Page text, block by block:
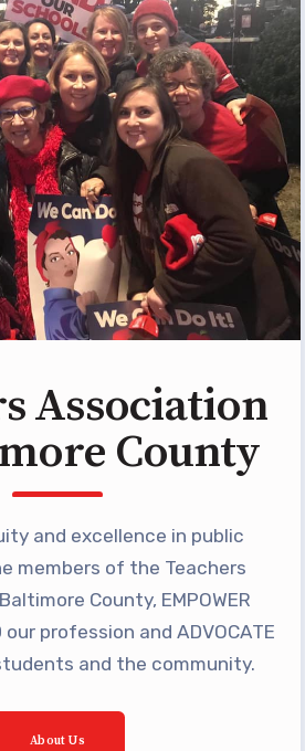
Save
Programs
QUESTIONNAIRES
to Licensure
Association
County
and excellence in public
members of the Teachers
County, EMPOWER
profession and ADVOCATE
and the community.
About Us